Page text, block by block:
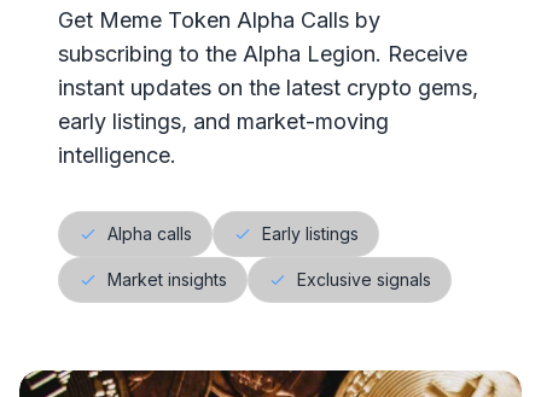
The project will get exposure with all our
Get Meme Token Alpha Calls by
subscribing to the Alpha Legion. Receive
instant updates on the latest crypto gems,
early listings, and market-moving
intelligence.
Alpha calls Early listings
Market insights Exclusive signals